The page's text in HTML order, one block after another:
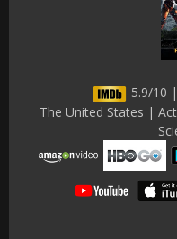
5.9/10
The United States |